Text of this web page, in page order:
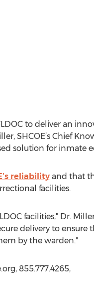
to deliver an
SHCOE’s Chief
solution for inmate
reliabilityand that
facilities.
facilities," Dr. Miller
delivery to ensure
by the warden."
855.777.4265,